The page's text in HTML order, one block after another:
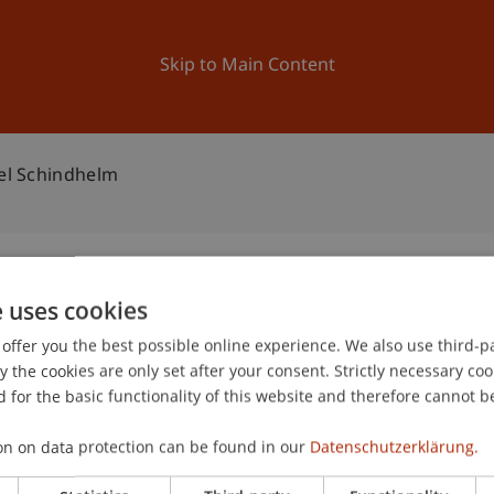
Skip to Main Content
University News and Events
Schindhelm
Schindhelm
programme in Architecture
Apr
cookies
you the best possible online experience. We also use third-
the cookies are only set after your consent. Strictly necessary
for the basic functionality of this website and therefore cannot
on data protection can be found in our Datenschutzerklärung.